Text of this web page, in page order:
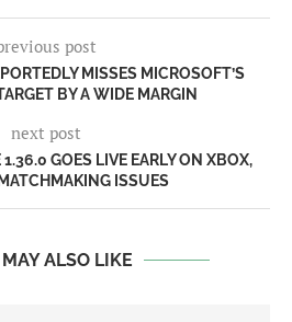
post
MISSES MICROSOFT’S
BY A WIDE MARGIN
next post
GOES LIVE EARLY ON XBOX,
ISSUES
ALSO LIKE